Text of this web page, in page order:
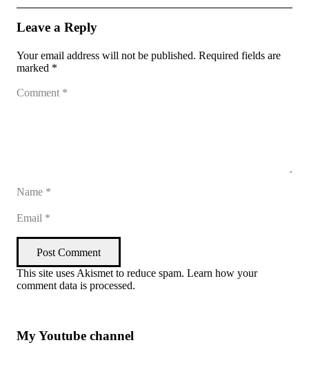
Leave a Reply
Your email address will not be published. Required fields are
marked *
Post Comment
This site uses Akismet to reduce spam. Learn how your
comment data is processed.
My Youtube channel